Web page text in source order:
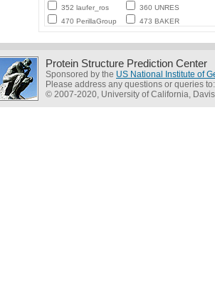
352 laufer_ros
360 UNRES
470 PerillaGroup
473 BAKER
Protein Structure Prediction Center
Sponsored by the US National Institute of
Please address any questions or queries
© 2007-2020, University of California, Davis